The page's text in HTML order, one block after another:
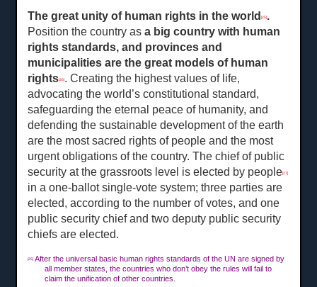
The great unity of human rights in the world[25] .
Position the country asa big country with human
rights standards, and provinces and
municipalities are the great models of human
rights[26] . Creating the highest values of life,
advocating the world’s constitutional standard,
safeguarding the eternal peace of humanity, and
defending the sustainable development of the earth
are the most sacred rights of people and the most
urgent obligations of the country. The chief of public
security at the grassroots level is elected by people[27]
in a one-ballot single-vote system; three parties are
elected, according to the number of votes, and one
public security chief and two deputy public security
chiefs are elected.
[25] After the universal basic human rights standards of the UN are signed by
all member states, the countries who don’t obey the rules will fail to
claim the unification of other countries.